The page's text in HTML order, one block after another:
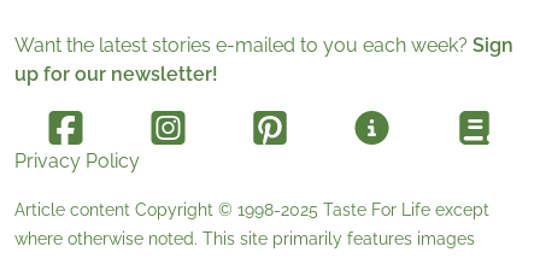
Want the latest stories e-mailed to you each week? Sign
up for our newsletter!
Privacy Policy
Article content Copyright © 1998-2025 Taste For Life except
where otherwise noted. This site primarily features images